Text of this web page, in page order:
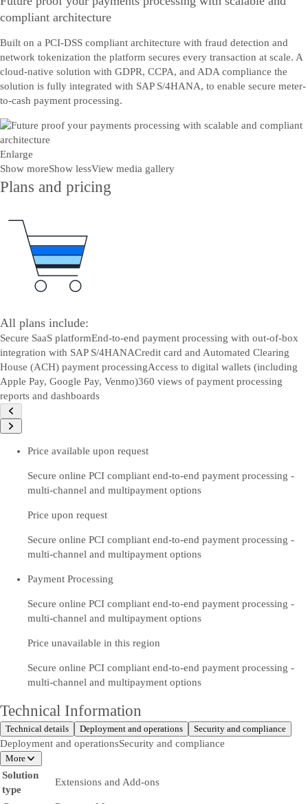
compliant architecture
Built on a PCI-DSS compliant architecture with fraud detection and
network tokenization the platform secures every transaction at scale. A
cloud-native solution with GDPR, CCPA, and ADA compliance the
solution is fully integrated with SAP S/4HANA, to enable secure meter-
to-cash payment processing.
Enlarge
Show moreShow lessView media gallery
Plans and pricing
All plans include:
Secure SaaS platformEnd-to-end payment processing with out-of-box
integration with SAP S/4HANACredit card and Automated Clearing
House (ACH) payment processingAccess to digital wallets (including
Apple Pay, Google Pay, Venmo)360 views of payment processing
reports and dashboards
Price available upon request
Secure online PCI compliant end-to-end payment processing -
multi-channel and multipayment options
Price upon request
Secure online PCI compliant end-to-end payment processing -
multi-channel and multipayment options
Payment Processing
Secure online PCI compliant end-to-end payment processing -
multi-channel and multipayment options
Price unavailable in this region
Secure online PCI compliant end-to-end payment processing -
multi-channel and multipayment options
Technical Information
Technical details Deployment and operations Security and compliance
Deployment and operationsSecurity and compliance
More
Solution
type
Extensions and Add-ons